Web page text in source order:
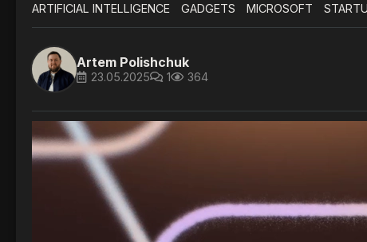
ARTIFICIAL INTELLIGENCE GADGETS MICROSOFT
Artem Polishchuk
23.05.2025 1 364